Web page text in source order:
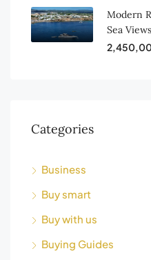
Modern
Sea Views
Categories
Business
Buy smart
Buy with us
Buying Guides